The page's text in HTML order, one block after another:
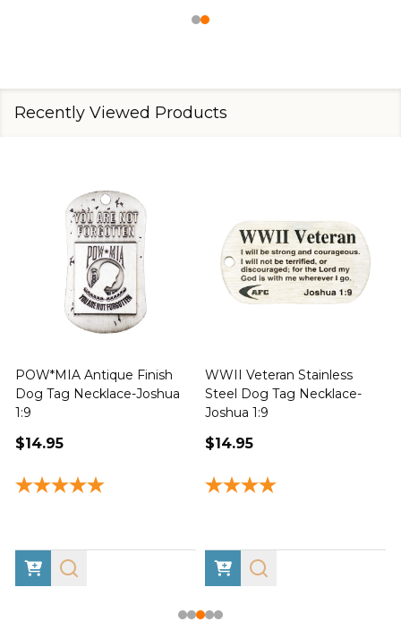
Recently Viewed Products
POW*MIA Antique Finish
Dog Tag Necklace-Joshua
1:9
$14.95
WWII Veteran Stainless
Steel Dog Tag Necklace-
Joshua 1:9
$14.95